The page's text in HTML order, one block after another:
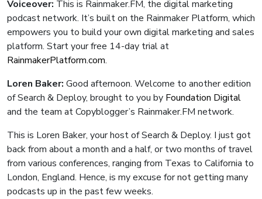
Voiceover: This is Rainmaker.FM, the digital marketing
podcast network. It’s built on the Rainmaker Platform, which
empowers you to build your own digital marketing and sales
platform. Start your free 14-day trial at
RainmakerPlatform.com.
Loren Baker: Good afternoon. Welcome to another edition
of Search & Deploy, brought to you by Foundation Digital
and the team at Copyblogger’s Rainmaker.FM network.
This is Loren Baker, your host of Search & Deploy. I just got
back from about a month and a half, or two months of travel
from various conferences, ranging from Texas to California to
London, England. Hence, is my excuse for not getting many
podcasts up in the past few weeks.